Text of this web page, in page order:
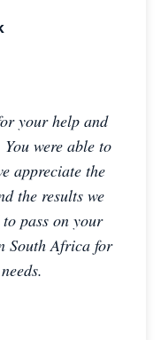
your help and
were able to
appreciate the
the results we
pass on your
South Africa for